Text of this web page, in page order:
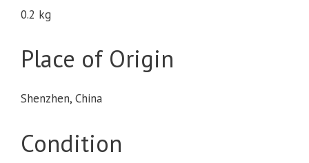
0.2 kg
Place of Origin
Shenzhen, China
Condition